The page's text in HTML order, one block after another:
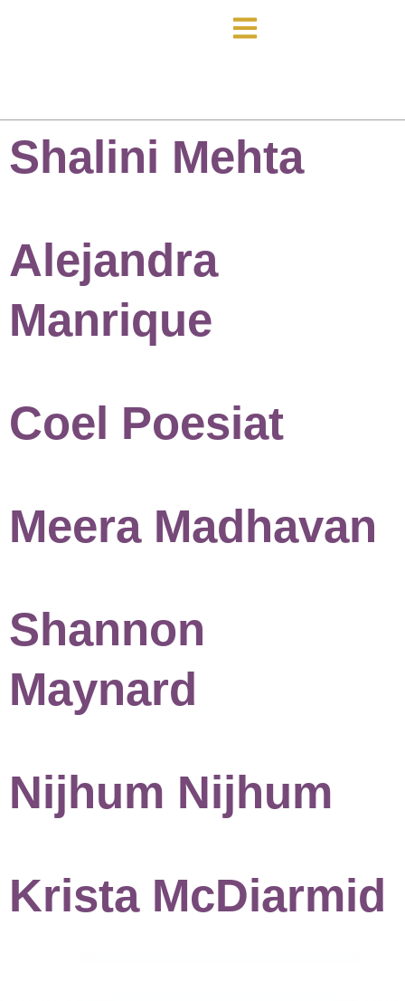
Shalini Mehta
Alejandra
Manrique
Coel Poesiat
Meera Madhavan
Shannon
Maynard
Nijhum Nijhum
Krista McDiarmid